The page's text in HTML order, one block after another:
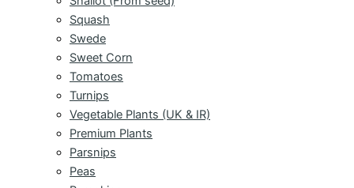
Squash
Swede
Sweet Corn
Tomatoes
Turnips
Vegetable Plants (UK & IR)
Premium Plants
Parsnips
Peas